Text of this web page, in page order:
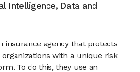
Intelligence, Data and
insurance agency that protects
with a unique risk
To do this, they use an